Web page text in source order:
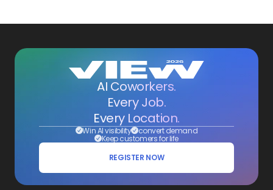
AI Coworkers.
Every Job.
Every Location.
Win AI visibility convert demand
Keep customers for life
REGISTER NOW